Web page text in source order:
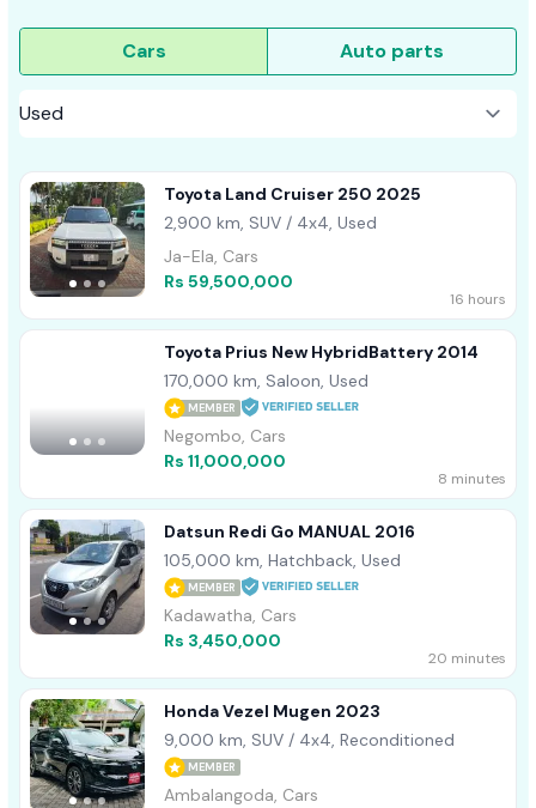
Cars Auto parts
Toyota Land Cruiser 250 2025
2,900 km, SUV / 4x4, Used
Ja-Ela, Cars
Rs 59,500,000
16 hours
Toyota Prius New HybridBattery 2014
170,000 km, Saloon, Used
MEMBER
Negombo, Cars
Rs 11,000,000
8 minutes
Datsun Redi Go MANUAL 2016
105,000 km, Hatchback, Used
MEMBER
Kadawatha, Cars
Rs 3,450,000
20 minutes
Honda Vezel Mugen 2023
9,000 km, SUV / 4x4, Reconditioned
MEMBER
Ambalangoda, Cars